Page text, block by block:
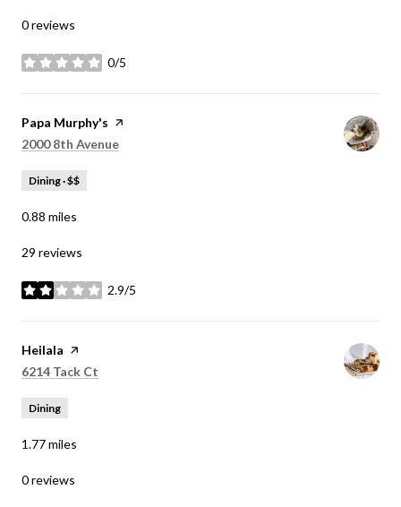
0 reviews
0/5
stars
Visit the
Papa Murphy's page on Yelp
Search
2000 8th Avenue
Dining · $$
0.88 miles
29 reviews
2.9/5
stars
Visit the
Heilala page on Yelp
Search
6214 Tack Ct
Dining
1.77miles
0 reviews